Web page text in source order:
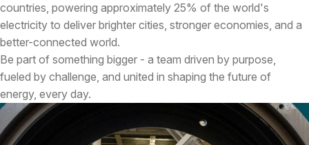
countries, powering approximately 25% of the world's
electricity to deliver brighter cities, stronger economies, and a
better-connected world.
Be part of something bigger - a team driven by purpose,
fueled by challenge, and united in shaping the future of
energy, every day.